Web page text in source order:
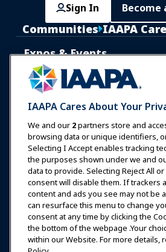
Sign In Become
Communities IAAPA
Expos & Events
News & Funworld
Education
Safety & Security
Advocacy
Research
IAAPA Cares About Your
We and our 2partners store and
browsing data or unique identifiers,
Selecting I Accept enables tracking
the purposes shown under we and
data to provide. Selecting Reject All
consent will disable them. If trackers
content and ads you see may not be
can resurface this menu to change
consent at any time by clicking the
the bottom of the webpage .Your
within our Website. For more details,